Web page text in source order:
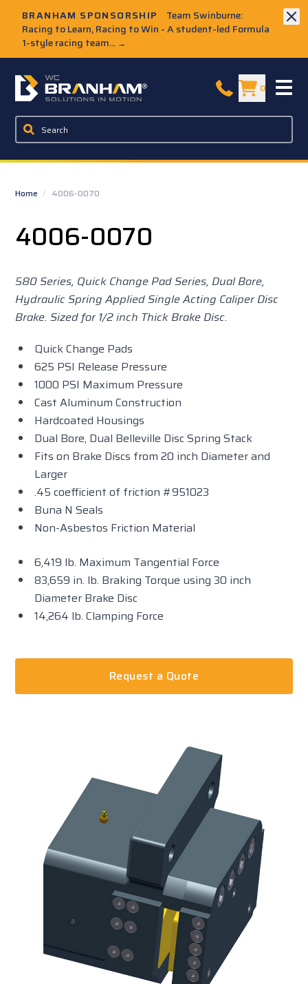
BRANHAM SPONSORSHIP
Team Swinburne:
Racing to Learn, Racing to Win - A student-led Formula
1-style racing team... →
W.C. Branham Homepage 0
Home / 4006-0070
4006-0070
580 Series, Quick Change Pad Series, Dual Bore,
Hydraulic Spring Applied Single Acting Caliper Disc
Brake. Sized for 1/2 inch Thick Brake Disc.
Quick Change Pads
625 PSI Release Pressure
1000 PSI Maximum Pressure
Cast Aluminum Construction
Hardcoated Housings
Dual Bore, Dual Belleville Disc Spring Stack
Fits on Brake Discs from 20 inch Diameter and
Larger
.45 coefficient of friction #951023
Buna N Seals
Non-Asbestos Friction Material
6,419 lb. Maximum Tangential Force
83,659 in. lb. Braking Torque using 30 inch
Diameter Brake Disc
14,264 lb. Clamping Force
Request a Quote